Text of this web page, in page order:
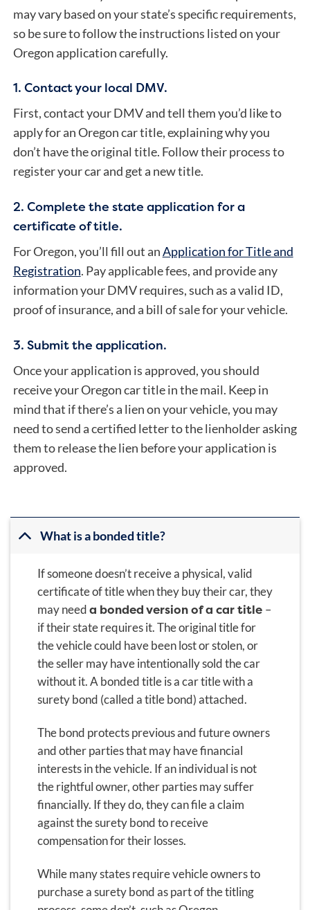
may vary based on your state’s specific requirements,
so be sure to follow the instructions listed on your
Oregon application carefully.
1. Contact your local DMV.
First, contact your DMV and tell them you’d like to
apply for an Oregon car title, explaining why you
don’t have the original title. Follow their process to
register your car and get a new title.
2. Complete the state application for a
certificate of title.
For Oregon, you’ll fill out anApplication for Title and
Registration. Pay applicable fees, and provide any
information your DMV requires, such as a valid ID,
proof of insurance, and a bill of sale for your vehicle.
3. Submit the application.
Once your application is approved, you should
receive your Oregon car title in the mail. Keep in
mind that if there’s a lien on your vehicle, you may
need to send a certified letter to the lienholder asking
them to release the lien before your application is
approved.
What is a bonded title?
If someone doesn’t receive a physical, valid
certificate of title when they buy their car, they
may needa bonded version of a car title –
if their state requires it. The original title for
the vehicle could have been lost or stolen, or
the seller may have intentionally sold the car
without it. A bonded title is a car title with a
surety bond (called a title bond) attached.
The bond protects previous and future owners
and other parties that may have financial
interests in the vehicle. If an individual is not
the rightful owner, other parties may suffer
financially. If they do, they can file a claim
against the surety bond to receive
compensation for their losses.
While many states require vehicle owners to
purchase a surety bond as part of the titling